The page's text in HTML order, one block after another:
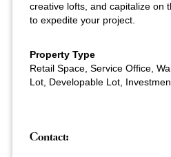
creative lofts, and capitalize on
to expedite your project.
Property Type
Retail Space, Service Office,
Lot, Developable Lot,
Contact: